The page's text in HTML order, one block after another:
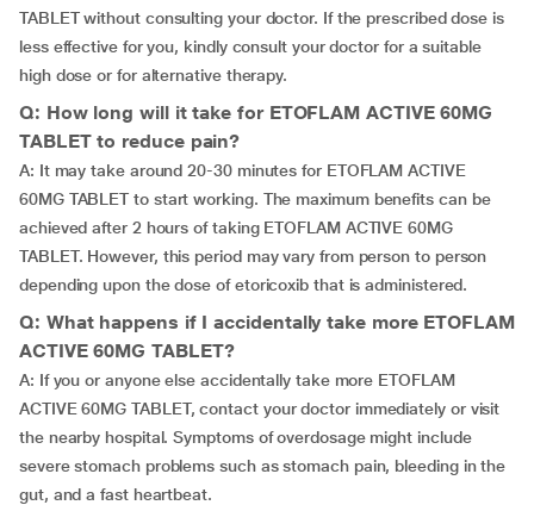
TABLET without consulting your doctor. If the prescribed dose is
less effective for you, kindly consult your doctor for a suitable
high dose or for alternative therapy.
Q: How long will it take for ETOFLAM ACTIVE 60MG
TABLET to reduce pain?
A: It may take around 20-30 minutes for ETOFLAM ACTIVE
60MG TABLET to start working. The maximum benefits can be
achieved after 2 hours of taking ETOFLAM ACTIVE 60MG
TABLET. However, this period may vary from person to person
depending upon the dose of etoricoxib that is administered.
Q: What happens if I accidentally take more ETOFLAM
ACTIVE 60MG TABLET?
A: If you or anyone else accidentally take more ETOFLAM
ACTIVE 60MG TABLET, contact your doctor immediately or visit
the nearby hospital. Symptoms of overdosage might include
severe stomach problems such as stomach pain, bleeding in the
gut, and a fast heartbeat.